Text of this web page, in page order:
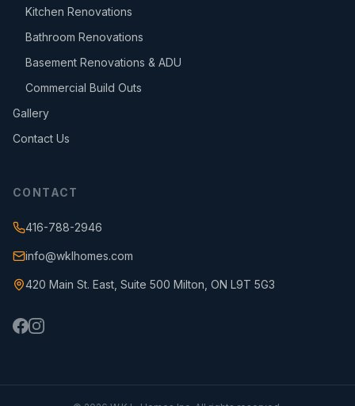
Kitchen Renovations
Bathroom Renovations
Basement Renovations & ADU
Commercial Build Outs
Gallery
Contact Us
CONTACT
416-788-2946
info@wklhomes.com
420 Main St. East, Suite 500 Milton, ON L9T 5G3